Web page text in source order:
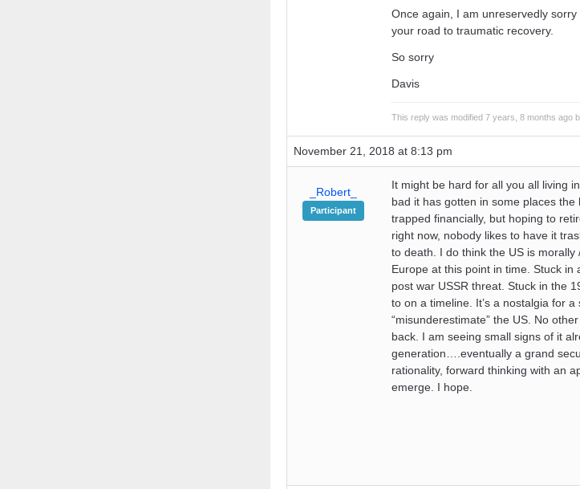
Once again, I am unreservedly
your road to traumatic recovery.
So sorry
Davis
This reply was modified 7 years, 8 months ago
November 21, 2018 at 8:13 pm
_Robert_
Participant
It might be hard for all you all living
bad it has gotten in some places
trapped financially, but hoping to
right now, nobody likes to have it
to death. I do think the US is
Europe at this point in time. Stuck
post war USSR threat. Stuck in the
to on a timeline. It’s a nostalgia for a
“misunderestimate” the US. No
back. I am seeing small signs of it
generation….eventually a grand
rationality, forward thinking with an
emerge. I hope.